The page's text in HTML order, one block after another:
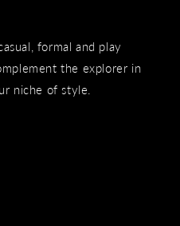
formal and play
the explorer in
niche of style.